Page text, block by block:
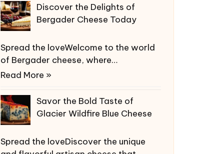
Discover the Delights of
Bergader Cheese Today
Spread the loveWelcome to the world
of Bergader cheese, where…
Read More »
Savor the Bold Taste of
Glacier Wildfire Blue Cheese
Spread the loveDiscover the unique